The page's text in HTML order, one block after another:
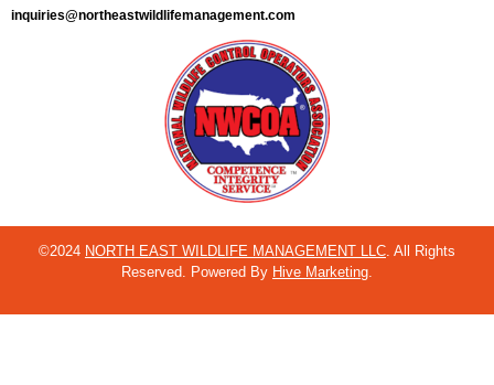
inquiries@northeastwildlifemanagement.com
©2024 NORTH EAST WILDLIFE MANAGEMENT LLC. All Rights
Reserved. Powered By Hive Marketing.